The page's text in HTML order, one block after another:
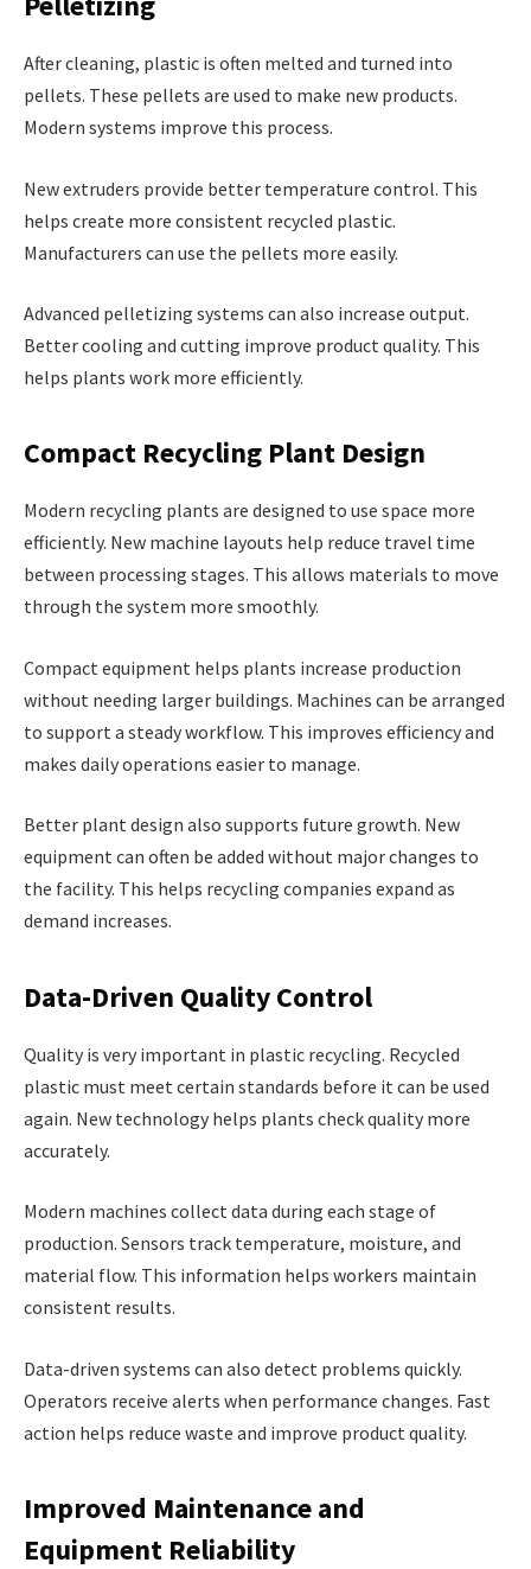
After cleaning, plastic is often melted and turned into
pellets. These pellets are used to make new products.
Modern systems improve this process.
New extruders provide better temperature control. This
helps create more consistent recycled plastic.
Manufacturers can use the pellets more easily.
Advanced pelletizing systems can also increase output.
Better cooling and cutting improve product quality. This
helps plants work more efficiently.
Compact Recycling Plant Design
Modern recycling plants are designed to use space more
efficiently. New machine layouts help reduce travel time
between processing stages. This allows materials to move
through the system more smoothly.
Compact equipment helps plants increase production
without needing larger buildings. Machines can be arranged
to support a steady workflow. This improves efficiency and
makes daily operations easier to manage.
Better plant design also supports future growth. New
equipment can often be added without major changes to
the facility. This helps recycling companies expand as
demand increases.
Data-Driven Quality Control
Quality is very important in plastic recycling. Recycled
plastic must meet certain standards before it can be used
again. New technology helps plants check quality more
accurately.
Modern machines collect data during each stage of
production. Sensors track temperature, moisture, and
material flow. This information helps workers maintain
consistent results.
Data-driven systems can also detect problems quickly.
Operators receive alerts when performance changes. Fast
action helps reduce waste and improve product quality.
Improved Maintenance and
Equipment Reliability